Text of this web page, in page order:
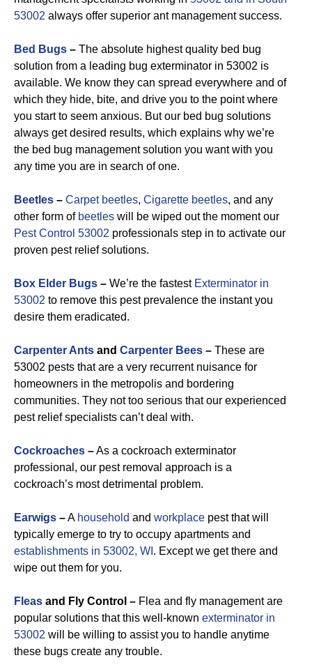
53002 always offer superior ant management success.
Bed Bugs – The absolute highest quality bed bug
solution from a leading bug exterminator in 53002 is
available. We know they can spread everywhere and of
which they hide, bite, and drive you to the point where
you start to seem anxious. But our bed bug solutions
always get desired results, which explains why we’re
the bed bug management solution you want with you
any time you are in search of one.
Beetles – Carpet beetles, Cigarette beetles, and any
other form of beetles will be wiped out the moment our
Pest Control 53002 professionals step in to activate our
proven pest relief solutions.
Box Elder Bugs – We’re the fastest Exterminator in
53002 to remove this pest prevalence the instant you
desire them eradicated.
Carpenter Ants and Carpenter Bees – These are
53002 pests that are a very recurrent nuisance for
homeowners in the metropolis and bordering
communities. They not too serious that our experienced
pest relief specialists can’t deal with.
Cockroaches –As a cockroach exterminator
professional, our pest removal approach is a
cockroach’s most detrimental problem.
Earwigs –A household and workplace pest that will
typically emerge to try to occupy apartments and
establishments in 53002, WI . Except we get there and
wipe out them for you.
Fleas and Fly Control – Flea and fly management are
popular solutions that this well-known exterminator in
53002 will be willing to assist you to handle anytime
these bugs create any trouble.